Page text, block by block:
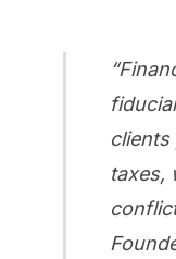
taxes,